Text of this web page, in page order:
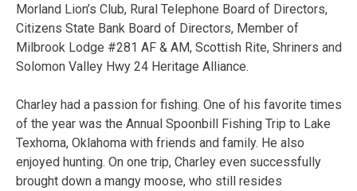
Morland Lion’s Club, Rural Telephone Board of Directors,
Citizens State Bank Board of Directors, Member of
Milbrook Lodge #281 AF & AM, Scottish Rite, Shriners and
Solomon Valley Hwy 24 Heritage Alliance.
Charley had a passion for fishing. One of his favorite times
of the year was the Annual Spoonbill Fishing Trip to Lake
Texhoma, Oklahoma with friends and family. He also
enjoyed hunting. On one trip, Charley even successfully
brought down a mangy moose, who still resides